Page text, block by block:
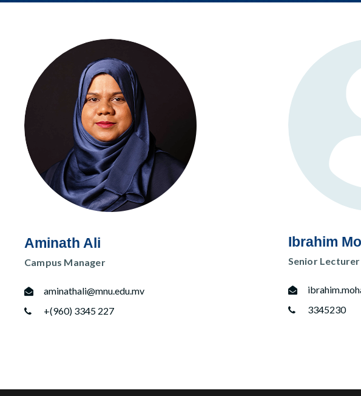
Aminath Ali
Campus Manager
aminathali@mnu.edu.mv
+(960) 3345 227
Ibrahim
Senior Lecturer
3345230
r